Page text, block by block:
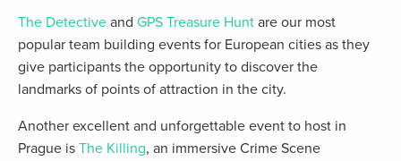
The Detective and GPS Treasure Hunt are our most
popular team building events for European cities as they
give participants the opportunity to discover the
landmarks of points of attraction in the city.
Another excellent and unforgettable event to host in
Prague is The Killing, an immersive Crime Scene